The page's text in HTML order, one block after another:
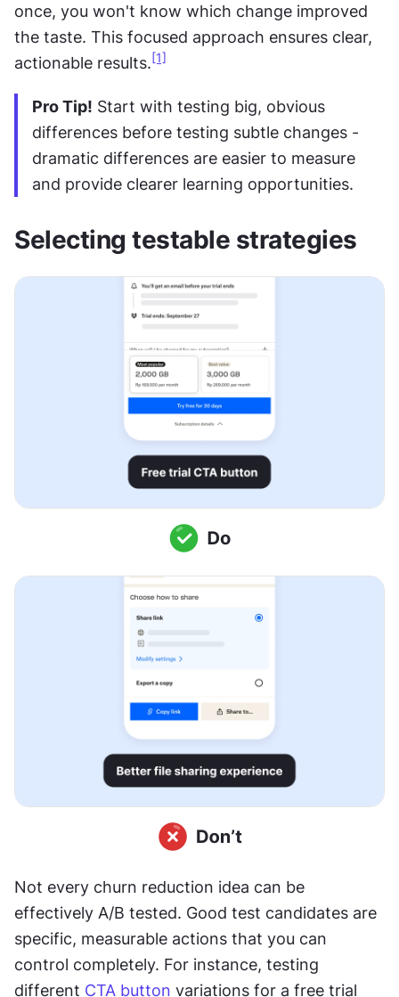
once, you won't know which change improved
the taste. This focused approach ensures clear,
actionable results. [1]
Pro Tip! Start with testing big, obvious
differences before testing subtle changes -
dramatic differences are easier to measure
and provide clearer learning opportunities.
Selecting testable strategies
Not every churn reduction idea can be
effectively A/B tested. Good test candidates are
specific, measurable actions that you can
control completely. For instance, testing
different CTA button variations for a free trial